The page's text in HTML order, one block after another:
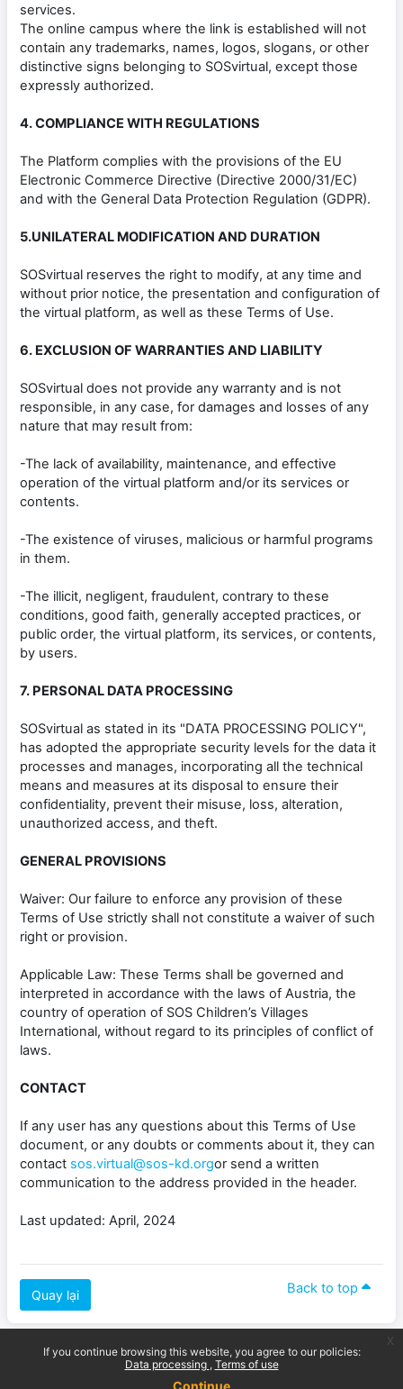
If you continue browsing this website, you agree to our policies:
Data processing Terms of use
Continue
services.
The online campus where the link is established will not
contain any trademarks, names, logos, slogans, or other
distinctive signs belonging to SOSvirtual, except those
expressly authorized.
4. COMPLIANCE WITH REGULATIONS
The Platform complies with the provisions of the EU
Electronic Commerce Directive (Directive 2000/31/EC)
and with the General Data Protection Regulation (GDPR).
5.UNILATERAL MODIFICATION AND DURATION
SOSvirtual reserves the right to modify, at any time and
without prior notice, the presentation and configuration of
the virtual platform, as well as these Terms of Use.
6. EXCLUSION OF WARRANTIES AND LIABILITY
SOSvirtual does not provide any warranty and is not
responsible, in any case, for damages and losses of any
nature that may result from:
-The lack of availability, maintenance, and effective
operation of the virtual platform and/or its services or
contents.
-The existence of viruses, malicious or harmful programs
in them.
-The illicit, negligent, fraudulent, contrary to these
conditions, good faith, generally accepted practices, or
public order, the virtual platform, its services, or contents,
by users.
7. PERSONAL DATA PROCESSING
SOSvirtual as stated in its "DATA PROCESSING POLICY",
has adopted the appropriate security levels for the data it
processes and manages, incorporating all the technical
means and measures at its disposal to ensure their
confidentiality, prevent their misuse, loss, alteration,
unauthorized access, and theft.
GENERAL PROVISIONS
Waiver: Our failure to enforce any provision of these
Terms of Use strictly shall not constitute a waiver of such
right or provision.
Applicable Law: These Terms shall be governed and
interpreted in accordance with the laws of Austria, the
country of operation of SOS Children’s Villages
International, without regard to its principles of conflict of
laws.
CONTACT
If any user has any questions about this Terms of Use
document, or any doubts or comments about it, they can
contact sos.virtual@sos-kd.orgor send a written
communication to the address provided in the header.
Last updated: April, 2024
Quay lại Back to top